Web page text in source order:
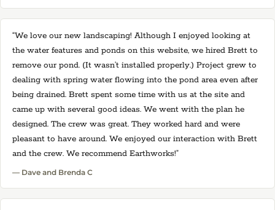
“We love our new landscaping! Although I enjoyed looking at
the water features and ponds on this website, we hired Brett to
remove our pond. (It wasn’t installed properly.) Project grew to
dealing with spring water flowing into the pond area even after
being drained. Brett spent some time with us at the site and
came up with several good ideas. We went with the plan he
designed. The crew was great. They worked hard and were
pleasant to have around. We enjoyed our interaction with Brett
and the crew. We recommend Earthworks!”
— Dave and Brenda C